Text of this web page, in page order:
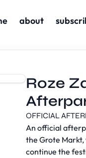
about
Roze
OFFICIAL
An official
the Grote Markt,
continue the